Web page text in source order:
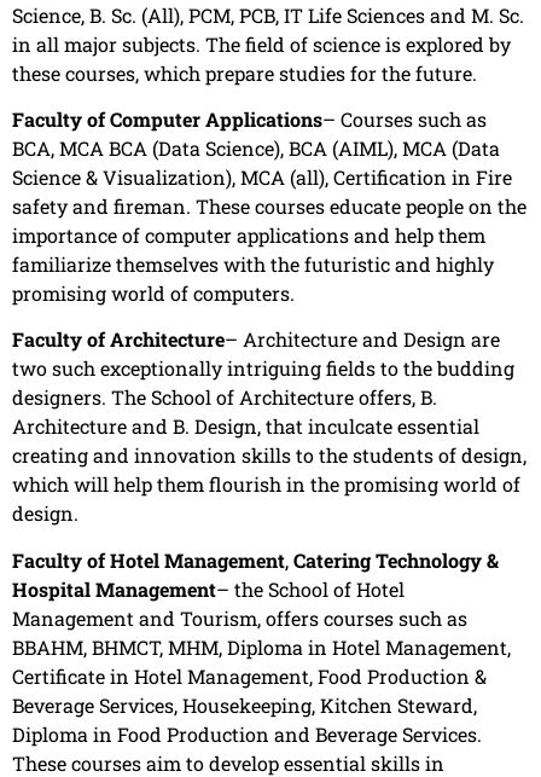
Science, B. Sc. (All), PCM, PCB, IT Life Sciences and M. Sc.
in all major subjects. The field of science is explored by
these courses, which prepare studies for the future.
Faculty of Computer Applications– Courses such as
BCA, MCA BCA (Data Science), BCA (AIML), MCA (Data
Science & Visualization), MCA (all), Certification in Fire
safety and fireman. These courses educate people on the
importance of computer applications and help them
familiarize themselves with the futuristic and highly
promising world of computers.
Faculty of Architecture– Architecture and Design are
two such exceptionally intriguing fields to the budding
designers. The School of Architecture offers, B.
Architecture and B. Design, that inculcate essential
creating and innovation skills to the students of design,
which will help them flourish in the promising world of
design.
Faculty of Hotel Management,Catering Technology &
Hospital Management– the School of Hotel
Management and Tourism, offers courses such as
BBAHM, BHMCT, MHM, Diploma in Hotel Management,
Certificate in Hotel Management, Food Production &
Beverage Services, Housekeeping, Kitchen Steward,
Diploma in Food Production and Beverage Services.
These courses aim to develop essential skills in